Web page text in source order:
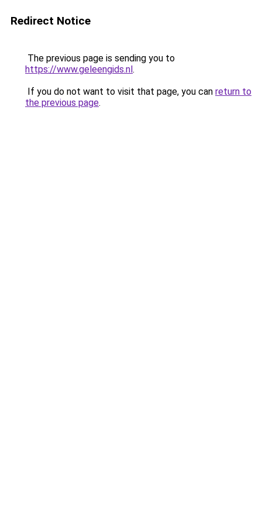
Redirect Notice
The previous page is sending you to
https://www.geleengids.nl.
If you do not want to visit that page, you can return to
the previous page.